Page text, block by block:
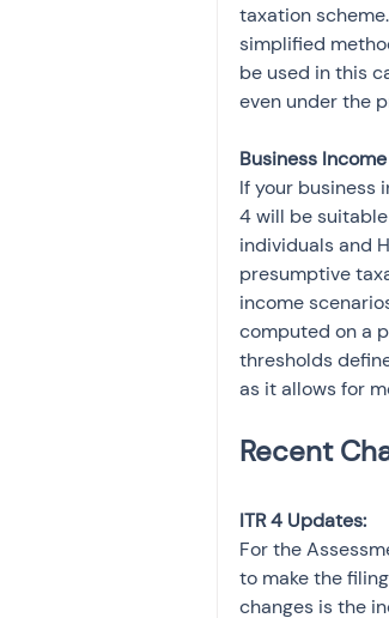
taxation
simplified
be used in this
even under the
Business
If your business
4 will be
individuals and
presumptive
income
computed on a
thresholds
as it allows for
ITR 4 Updates:
For the
to make the
changes is the